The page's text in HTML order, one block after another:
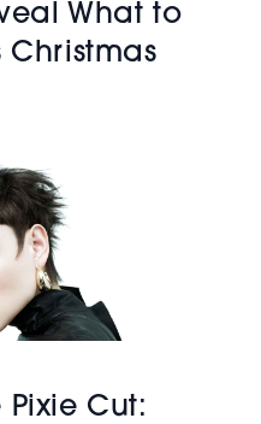
What to
Christmas
Pixie Cut: